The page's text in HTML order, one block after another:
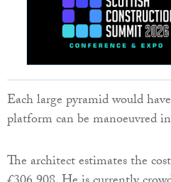
Each large pyramid would
platform can be manoeuvred
The architect estimates the